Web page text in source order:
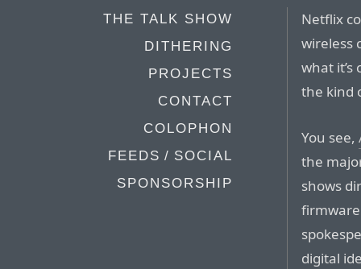
THE TALK SHOW
DITHERING
PROJECTS
CONTACT
COLOPHON
FEEDS / SOCIAL
SPONSORSHIP
Netflix
wireless
what it’s
the kind
You see,
the
shows
digital